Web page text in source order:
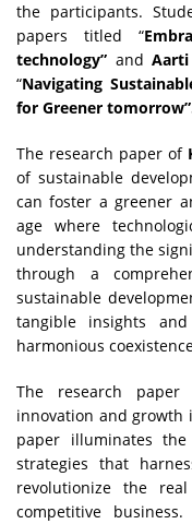
the participants.
papers titled “
technology” and
“Navigating
for Greener
The research paper of
of sustainable
can foster a greener
age where
understanding the
through a
sustainable
tangible insights
harmonious
The research
innovation and growth
paper illuminates
strategies that
revolutionize the
competitive